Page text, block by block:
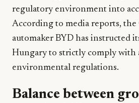
regulatory environment into
According to media reports, the
automaker BYD has instructed
Hungary to strictly comply with
environmental regulations.
Balance between